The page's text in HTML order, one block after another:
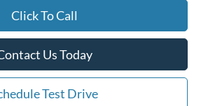
Click To Call
Us Today
Test Drive